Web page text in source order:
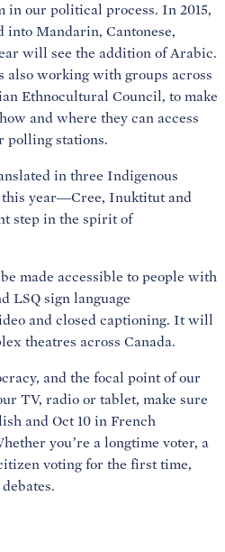
in our political process. In 2015,
into Mandarin, Cantonese,
will see the addition of Arabic.
also working with groups across
Ethnocultural Council, to make
and where they can access
polling stations.
in three Indigenous
this year—Cree, Inuktitut and
step in the spirit of
made accessible to people with
LSQ sign language
and closed captioning. It will
theatres across Canada.
and the focal point of our
TV, radio or tablet, make sure
and Oct 10 in French
you’re a longtime voter, a
voting for the first time,